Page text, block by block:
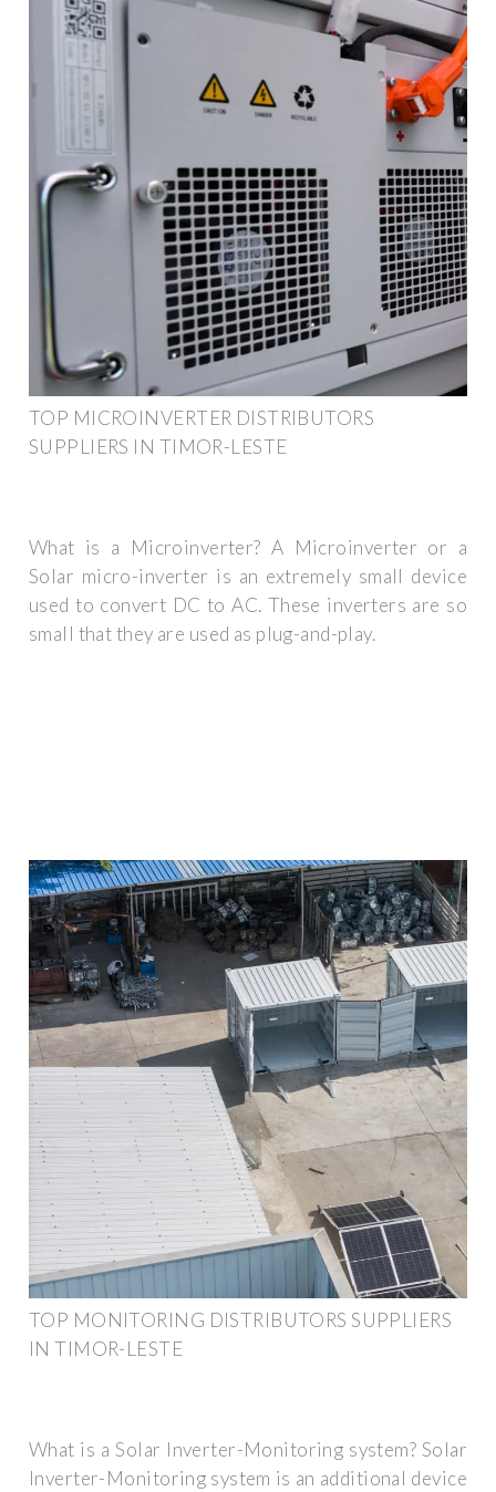
TOP MICROINVERTER DISTRIBUTORS
SUPPLIERS IN TIMOR-LESTE
What is a Microinverter? A Microinverter or a
Solar micro-inverter is an extremely small device
used to convert DC to AC. These inverters are so
small that they are used as plug-and-play.
TOP MONITORING DISTRIBUTORS SUPPLIERS
IN TIMOR-LESTE
What is a Solar Inverter-Monitoring system? Solar
Inverter-Monitoring system is an additional device